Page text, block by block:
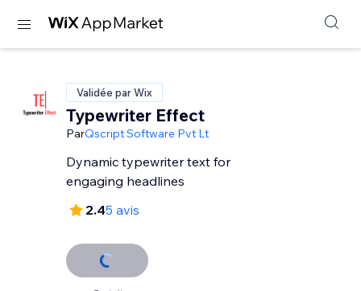
Validée par Wix
Typewriter Effect
ParQscript Software Pvt Lt
Dynamic typewriter text for
engaging headlines
2.45 avis